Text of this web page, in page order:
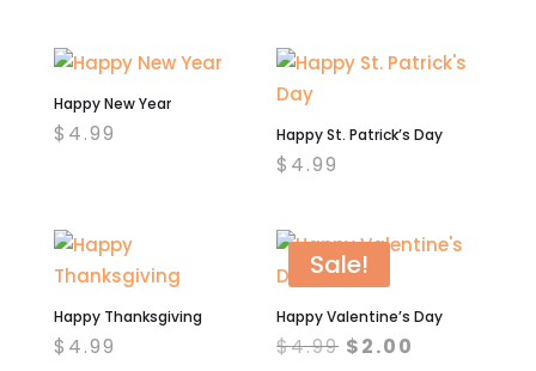
Happy New Year
$ 4.99 Happy St. Patrick’s Day
$ 4.99
Happy Thanksgiving
$ 4.99
Sale!
Happy Valentine’s Day
$4.99 Original
$2.00